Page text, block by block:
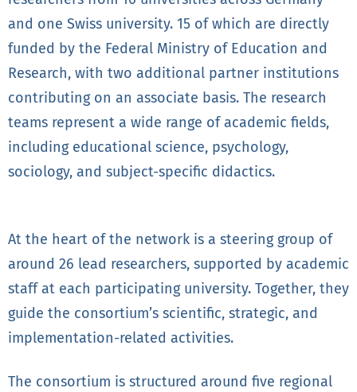
and one Swiss university. 15 of which are directly
funded by the Federal Ministry of Education and
Research, with two additional partner institutions
contributing on an associate basis. The research
teams represent a wide range of academic fields,
including educational science, psychology,
sociology, and subject-specific didactics.
At the heart of the network is a steering group of
around 26 lead researchers, supported by academic
staff at each participating university. Together, they
guide the consortium’s scientific, strategic, and
implementation-related activities.
The consortium is structured around five regional